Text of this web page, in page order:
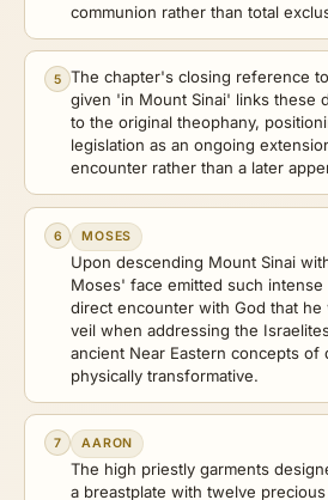
communion rather than total
5
The chapter's closing reference
given 'in Mount Sinai' links these
to the original theophany,
legislation as an ongoing
encounter rather than a later
6 MOSES
Upon descending Mount Sinai
Moses' face emitted such
direct encounter with God that
veil when addressing the
ancient Near Eastern concepts of
physically transformative.
7 AARON
The high priestly garments
a breastplate with twelve